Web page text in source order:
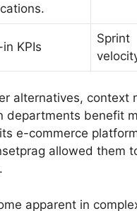
KPIs
Sprint
alternatives,
benefit
e-commerce
allowed them
apparent in